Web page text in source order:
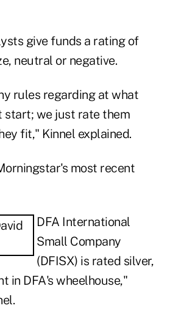
give funds a rating of
neutral or negative.
rules regarding at what
start; we just rate them
fit," Kinnel explained.
most recent
DFA International
Small Company
(DFISX) is rated silver,
in DFA's wheelhouse,"